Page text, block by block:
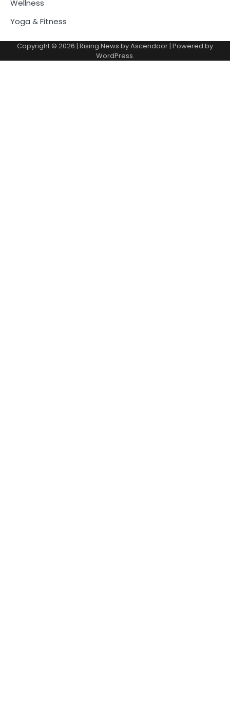
Wellness
Yoga & Fitness
Copyright © 2026 | Rising News byAscendoor| Powered by
WordPress.